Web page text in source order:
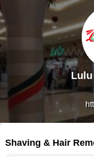
Shaving & Hair